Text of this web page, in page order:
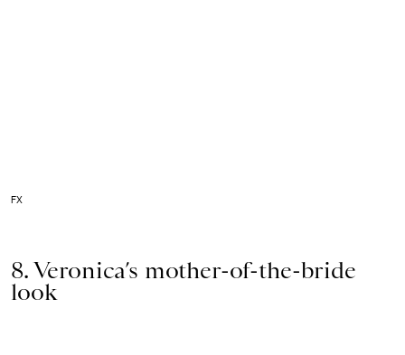
FX
8. Veronica’s mother-of-the-bride
look